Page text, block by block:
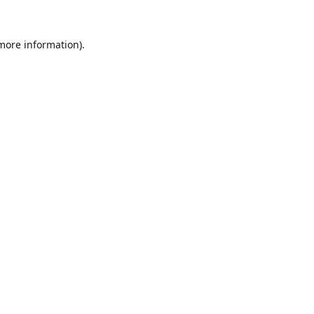
information).